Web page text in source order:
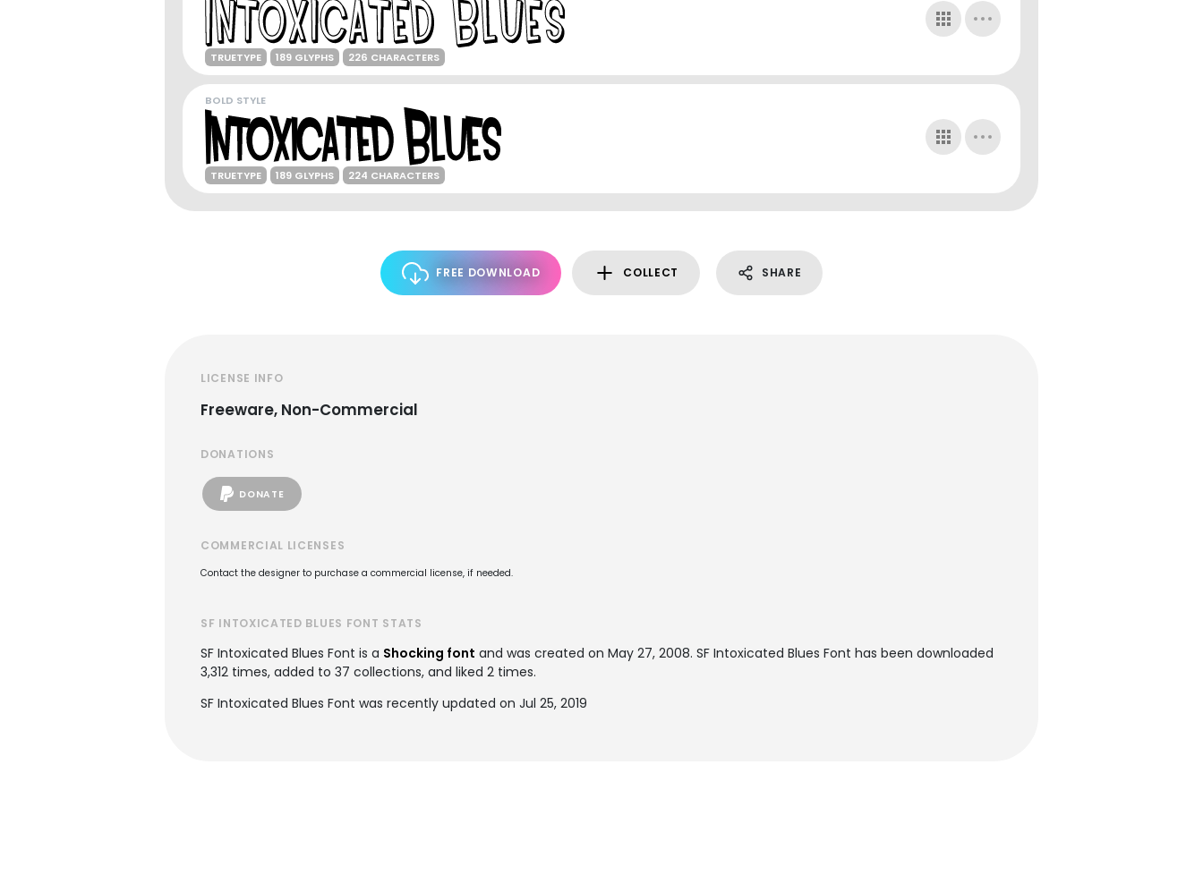
TRUETYPE 189 GLYPHS 226 CHARACTERS
BOLD STYLE
TRUETYPE 189 GLYPHS 224 CHARACTERS
FREE DOWNLOAD COLLECT SHARE
LICENSE INFO
Freeware, Non-Commercial
DONATIONS
DONATE
COMMERCIAL LICENSES
Contact the designer to purchase a commercial license, if needed.
SF INTOXICATED BLUES FONT STATS
SF Intoxicated Blues Font is a Shocking font and was created on May 27, 2008. SF Intoxicated Blues Font has been downloaded
3,312 times, added to 37 collections, and liked 2 times.
SF Intoxicated Blues Font was recently updated on Jul 25, 2019